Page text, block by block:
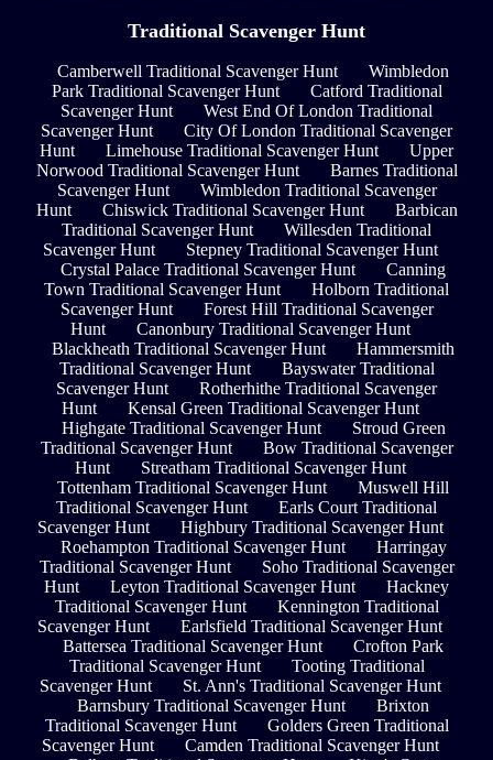
Traditional Scavenger Hunt
Camberwell Traditional Scavenger Hunt
Wimbledon
Park Traditional Scavenger Hunt
Catford Traditional
Scavenger Hunt
West End Of London Traditional
Scavenger Hunt
City Of London Traditional Scavenger
Hunt
Limehouse Traditional Scavenger Hunt
Upper
Norwood Traditional Scavenger Hunt
Barnes Traditional
Scavenger Hunt
Wimbledon Traditional Scavenger
Hunt
Chiswick Traditional Scavenger Hunt
Barbican
Traditional Scavenger Hunt
Willesden Traditional
Scavenger Hunt
Stepney Traditional Scavenger Hunt
Crystal Palace Traditional Scavenger Hunt
Canning
Town Traditional Scavenger Hunt
Holborn Traditional
Scavenger Hunt
Forest Hill Traditional Scavenger
Hunt
Canonbury Traditional Scavenger Hunt
Blackheath Traditional Scavenger Hunt
Hammersmith
Traditional Scavenger Hunt
Bayswater Traditional
Scavenger Hunt
Rotherhithe Traditional Scavenger
Hunt
Kensal Green Traditional Scavenger Hunt
Highgate Traditional Scavenger Hunt
Stroud Green
Traditional Scavenger Hunt
Bow Traditional Scavenger
Hunt
Streatham Traditional Scavenger Hunt
Tottenham Traditional Scavenger Hunt
Muswell Hill
Traditional Scavenger Hunt
Earls Court Traditional
Scavenger Hunt
Highbury Traditional Scavenger Hunt
Roehampton Traditional Scavenger Hunt
Harringay
Traditional Scavenger Hunt
Soho Traditional Scavenger
Hunt
Leyton Traditional Scavenger Hunt
Hackney
Traditional Scavenger Hunt
Kennington Traditional
Scavenger Hunt
Earlsfield Traditional Scavenger Hunt
Battersea Traditional Scavenger Hunt
Crofton Park
Traditional Scavenger Hunt
Tooting Traditional
Scavenger Hunt
St. Ann's Traditional Scavenger Hunt
Barnsbury Traditional Scavenger Hunt
Brixton
Traditional Scavenger Hunt
Golders Green Traditional
Scavenger Hunt
Camden Traditional Scavenger Hunt